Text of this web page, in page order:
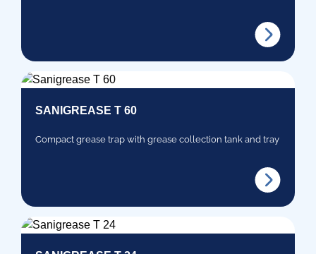
SANIGREASE T 60
Compact grease trap with grease collection tank and tray